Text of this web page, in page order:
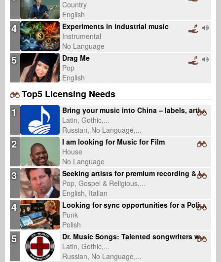
Country
English
4
Experiments in industrial music
Instrumental
No Language
5
Drag Me
Pop
English
Top5 Licensing Needs
1
Bring your music into China – labels, artists, catalogs welcome (fixed fee, 0% royalty)
Latin, Gothic,...
Russian, No Language,...
2
I am looking for Music for Film
House
No Language
3
Seeking artists for premium recording & licensing-ready productions
Pop, Gospel & Religious,...
English, Italian
4
Looking for sync opportunities for a Polish punk rock song about lost community
Punk
Polish
5
Dr. Music Songs: Talented songwriters wanted
Latin, Gothic,...
Russian, No Language,...